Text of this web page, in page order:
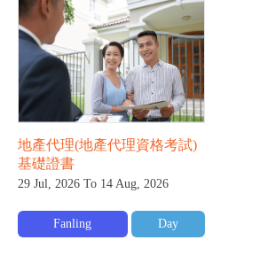
地產代理(地產代理資格考試)
基礎證書
29 Jul, 2026 To 14 Aug, 2026
Fanling Day